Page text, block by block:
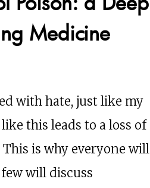
Medicine
with hate, just like my
this leads to a loss of
is why everyone will
will discuss